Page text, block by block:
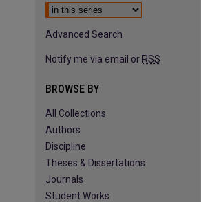
Advanced Search
Notify me via email or RSS
BROWSE BY
All Collections
Authors
Discipline
Theses & Dissertations
Journals
Student Works